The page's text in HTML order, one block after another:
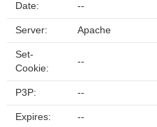
Date: --
Server: Apache
Set-
Cookie:
--
P3P: --
Expires: --